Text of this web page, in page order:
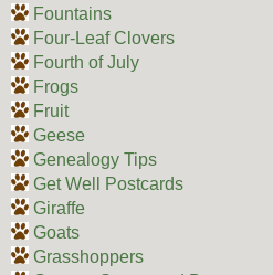
Fountains
Four-Leaf Clovers
Fourth of July
Frogs
Fruit
Geese
Genealogy Tips
Get Well Postcards
Giraffe
Goats
Grasshoppers